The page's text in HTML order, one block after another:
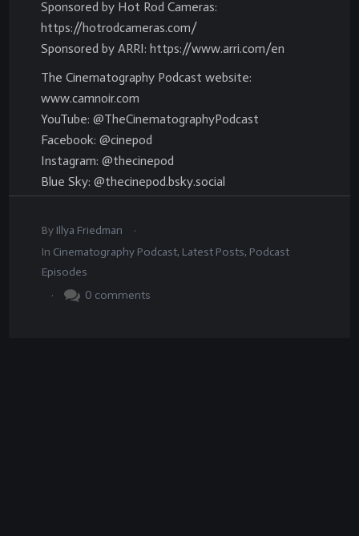
Sponsored by Hot Rod Cameras:
https://hotrodcameras.com/
Sponsored by ARRI: https://www.arri.com/en
The Cinematography Podcast website:
www.camnoir.com
YouTube: @TheCinematographyPodcast
Facebook: @cinepod
Instagram: @thecinepod
Blue Sky: @thecinepod.bsky.social
By Illya Friedman
.
In Cinematography Podcast, Latest Posts, Podcast
Episodes
.
0 comments